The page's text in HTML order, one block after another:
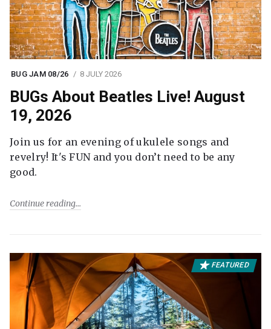
BUG JAM 08/26 8 JULY 2026
BUGs About Beatles Live! August
19, 2026
Join us for an evening of ukulele songs and
revelry! It's FUN and you don’t need to be any
good.
Continue reading
FEATURED